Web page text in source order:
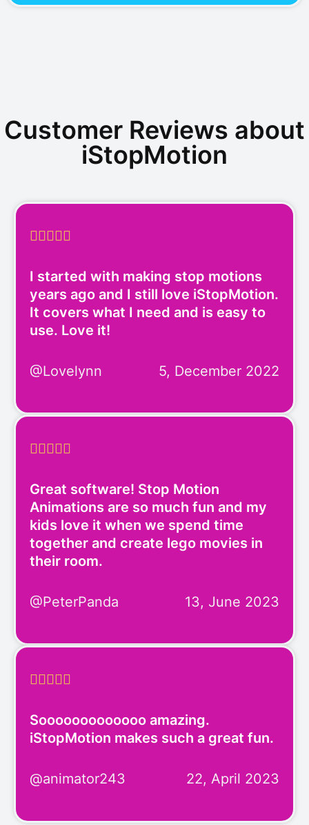
Customer Reviews about
iStopMotion

I started with making stop motions
years ago and I still love iStopMotion.
It covers what I need and is easy to
use. Love it!
@Lovelynn 5, December 2022

Great software! Stop Motion
Animations are so much fun and my
kids love it when we spend time
together and create lego movies in
their room.
@PeterPanda 13, June 2023

Sooooooooooooo amazing.
iStopMotion makes such a great fun.
@animator243 22, April 2023